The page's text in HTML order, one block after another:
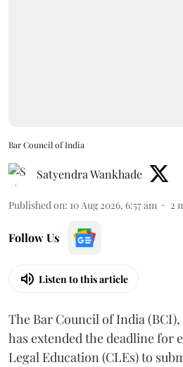
Bar Council of India
Satyendra Wankhade
Published on: 10 Aug 2026, 6:57 am 2
Follow Us
Listen to this article
The Bar Council of India
has extended the deadline for
Legal Education (CLEs) to